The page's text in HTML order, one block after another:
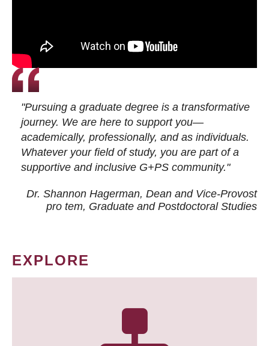
"Pursuing a graduate degree is a transformative
journey. We are here to support you—
academically, professionally, and as individuals.
Whatever your field of study, you are part of a
supportive and inclusive G+PS community."
Dr. Shannon Hagerman, Dean and Vice-Provost
pro tem, Graduate and Postdoctoral Studies
EXPLORE